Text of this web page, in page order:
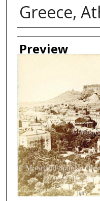
Greece,
Creator
Preview